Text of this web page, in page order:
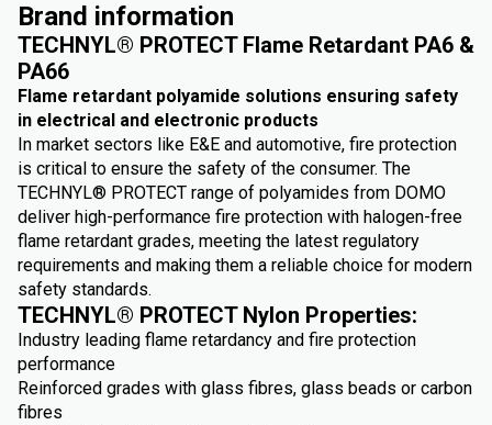
Brand information
TECHNYL® PROTECT Flame Retardant PA6 &
PA66
Flame retardant polyamide solutions ensuring safety
in electrical and electronic products
In market sectors like E&E and automotive, fire protection
is critical to ensure the safety of the consumer. The
TECHNYL® PROTECT range of polyamides from DOMO
deliver high-performance fire protection with halogen-free
flame retardant grades, meeting the latest regulatory
requirements and making them a reliable choice for modern
safety standards.
TECHNYL® PROTECT Nylon Properties:
Industry leading flame retardancy and fire protection
performance
Reinforced grades with glass fibres, glass beads or carbon
fibres